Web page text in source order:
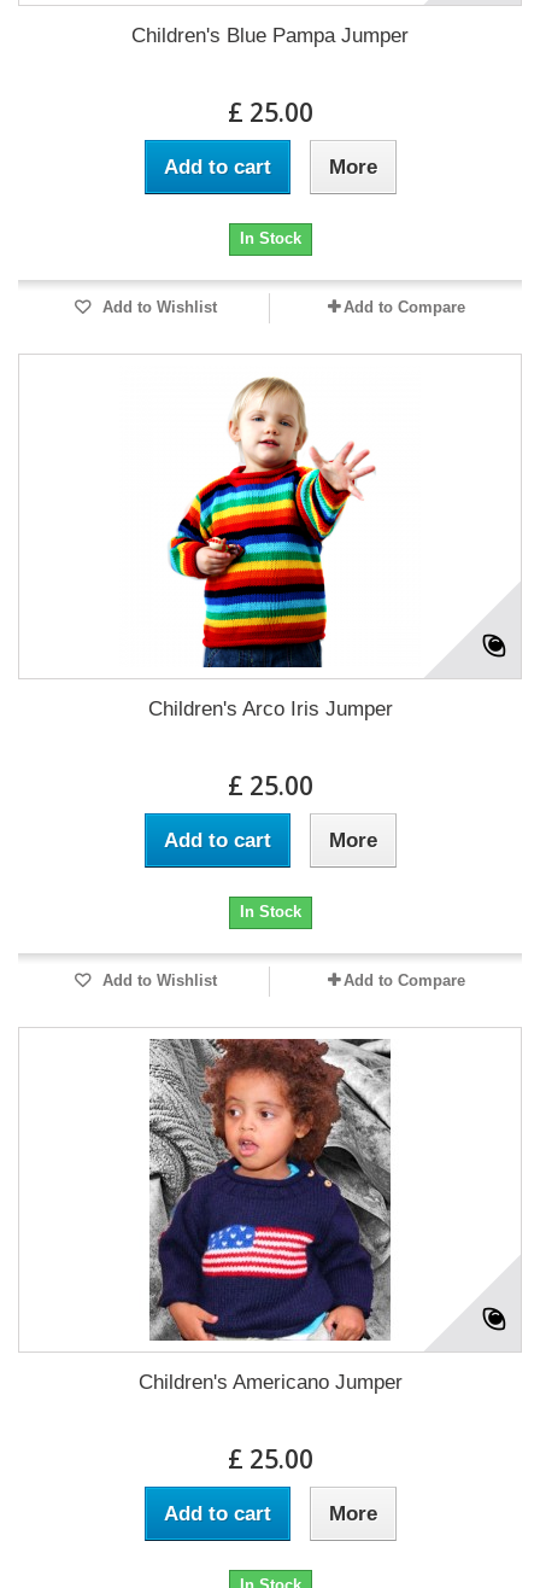
Children's Blue Pampa Jumper
£ 25.00
Add to cart More
In Stock
Add to Wishlist Add to Compare
Children's Arco Iris Jumper
£ 25.00
Add to cart More
In Stock
Add to Wishlist Add to Compare
Children's Americano Jumper
£ 25.00
Add to cart More